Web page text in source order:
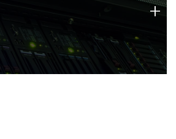
foundation of technology strengths
today.
+